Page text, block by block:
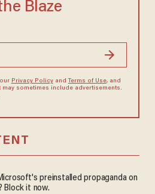
Blaze
Privacy Policyand Terms of Use, and
sometimes include advertisements.
preinstalled propaganda on
Block it now.